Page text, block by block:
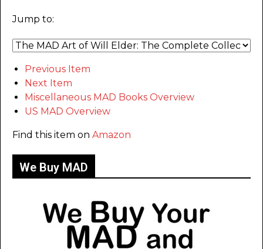
Jump to:
Previous Item
Next Item
Miscellaneous MAD Books Overview
US MAD Overview
Find this item on Amazon
We Buy MAD